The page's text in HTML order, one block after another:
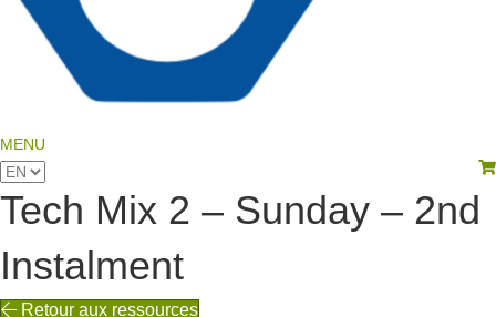
MENU
View your shopping cart
Choose
a
language
Tech Mix 2 – Sunday – 2nd
Instalment
Retour aux ressources